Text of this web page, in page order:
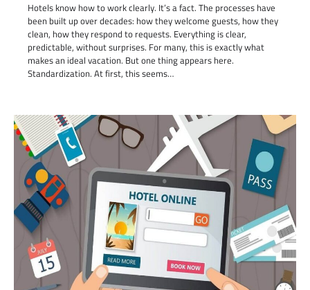
Hotels know how to work clearly. It’s a fact. The processes have
been built up over decades: how they welcome guests, how they
clean, how they respond to requests. Everything is clear,
predictable, without surprises. For many, this is exactly what
makes an ideal vacation. But one thing appears here.
Standardization. At first, this seems…